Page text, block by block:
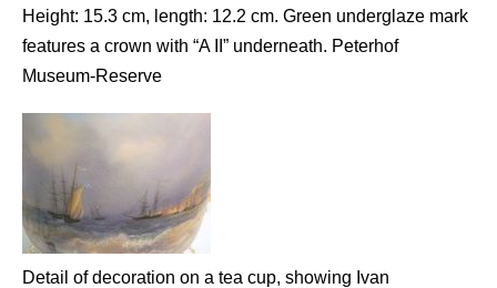
Height: 15.3 cm, length: 12.2 cm. Green underglaze mark
features a crown with “A II” underneath. Peterhof
Museum-Reserve
Detail of decoration on a tea cup, showing Ivan